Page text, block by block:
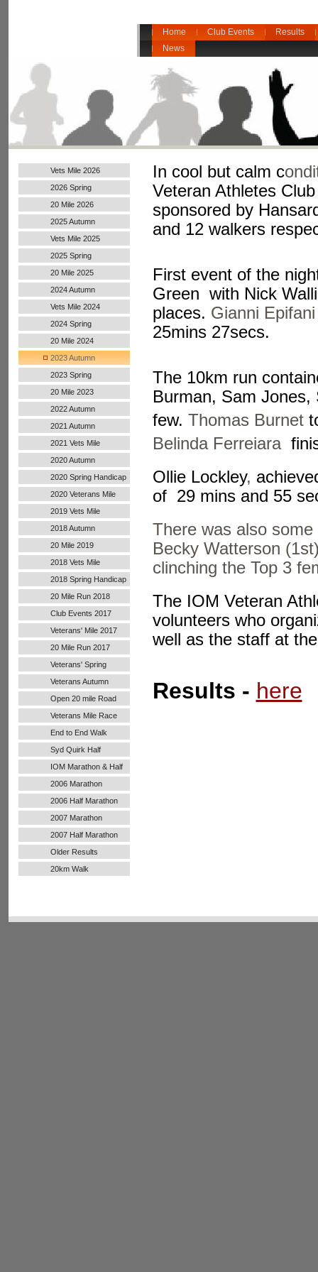
Home Club Events
Results
News
Vets Mile 2026
2026 Spring
20 Mile 2026
2025 Autumn
Vets Mile 2025
2025 Spring
20 Mile 2025
2024 Autumn
Handicap
Vets Mile 2024
2024 Spring
20 Mile 2024
2023 Autumn
2023 Spring
20 Mile 2023
2022 Autumn
Handicap
2021 Autumn
Handicap
2021 Vets Mile
2020 Autumn
Handicap
2020 Spring Handicap
2020 Veterans Mile
2019 Vets Mile
2018 Autumn
20 Mile 2019
2018 Vets Mile
2018 Spring Handicap
20 Mile Run 2018
Club Events 2017
Veterans' Mile 2017
20 Mile Run 2017
Veterans' Spring
Handicap
Veterans Autumn
Handicap
Open 20 mile Road
Run
Veterans Mile Race
End to End Walk
Syd Quirk Half
Marathon
IOM Marathon & Half
Marathon
2006 Marathon
2006 Half Marathon
2007 Marathon
2007 Half Marathon
Older Results
20km Walk
In cool but calm c
Veteran Athletes
sponsored by
and 12 walkers
First event of the
Green with Nick
places. Gianni
25mins 27secs.
The 10km run
Burman, Sam
few. Thomas Burnet
Belinda Ferreiara
Ollie Lockley,
of 29 mins and 55
There was also
Becky Watterson
clinching the Top 3
The IOM Veteran
volunteers who
well as the staff at
Results - here